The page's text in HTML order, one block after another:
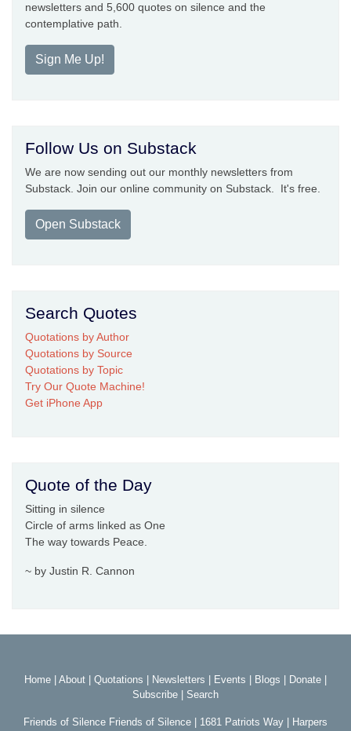
newsletters and 5,600 quotes on silence and the
contemplative path.
Sign Me Up!
Follow Us on Substack
We are now sending out our monthly newsletters from
Substack. Join our online community on Substack. It's free.
Open Substack
Search Quotes
Quotations by Author
Quotations by Source
Quotations by Topic
Try Our Quote Machine!
Get iPhone App
Quote of the Day
Sitting in silence
Circle of arms linked as One
The way towards Peace.
~ by Justin R. Cannon
Home About Quotations Newsletters Events Blogs Donate
Subscribe
Search
Friends of Silence Friends of Silence | 1681 Patriots Way | Harpers